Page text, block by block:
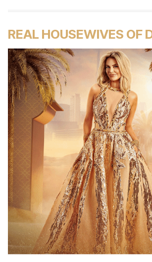
REAL HOUSEWIVES OF